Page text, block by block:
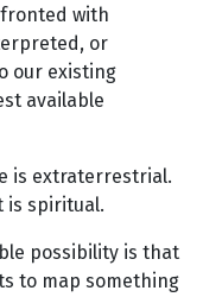
with
or
our existing
available
is extraterrestrial.
is spiritual.
possibility is that
to map something